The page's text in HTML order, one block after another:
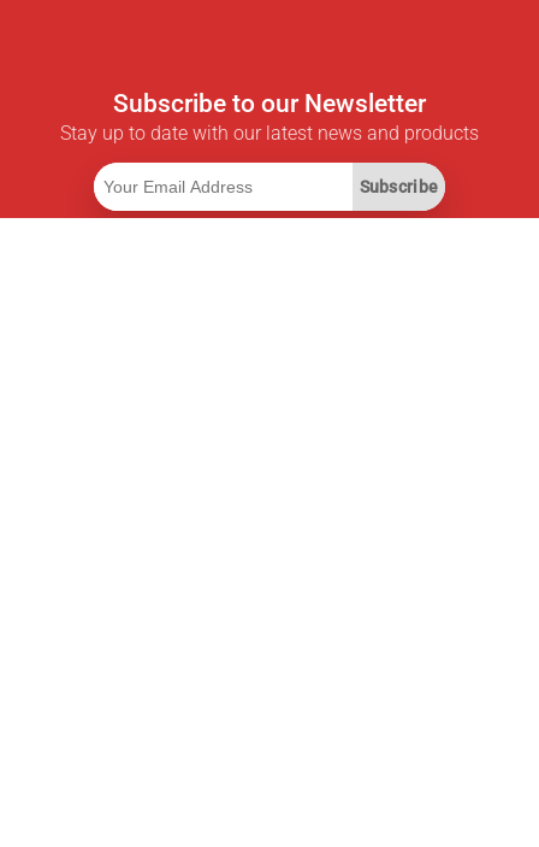
Subscribe to our Newsletter
Stay up to date with our latest news and products
Subscribe